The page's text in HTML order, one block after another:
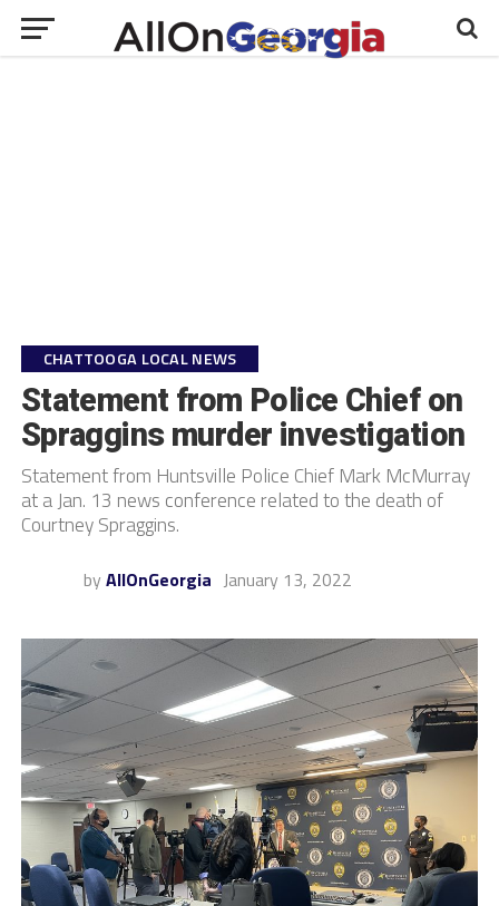
CHATTOOGA LOCAL NEWS
Statement from Police Chief on
Spraggins murder investigation
Statement from Huntsville Police Chief Mark McMurray
at a Jan. 13 news conference related to the death of
Courtney Spraggins.
by AllOnGeorgia January 13, 2022